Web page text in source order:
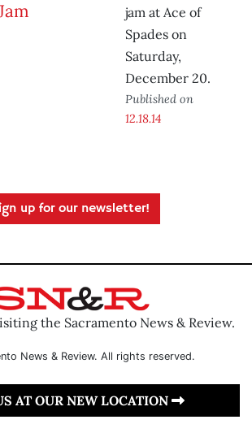
jam at Ace of
Spades on
Saturday,
December 20.
Published on
12.18.14
up for our newsletter!
the Sacramento News & Review.
News & Review. All rights reserved.
AT OUR NEW LOCATION